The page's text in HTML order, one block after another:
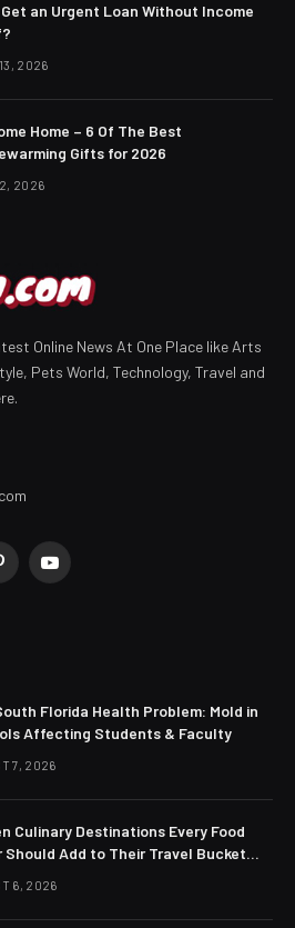
Get an Urgent Loan Without Income
2026
Home – 6 Of The Best
Gifts for 2026
2026
Online News At One Place like Arts
Pets World, Technology, Travel and
YouTube
Florida Health Problem: Mold in
Affecting Students & Faculty
7, 2026
Culinary Destinations Every Food
Should Add to Their Travel Bucket
6, 2026